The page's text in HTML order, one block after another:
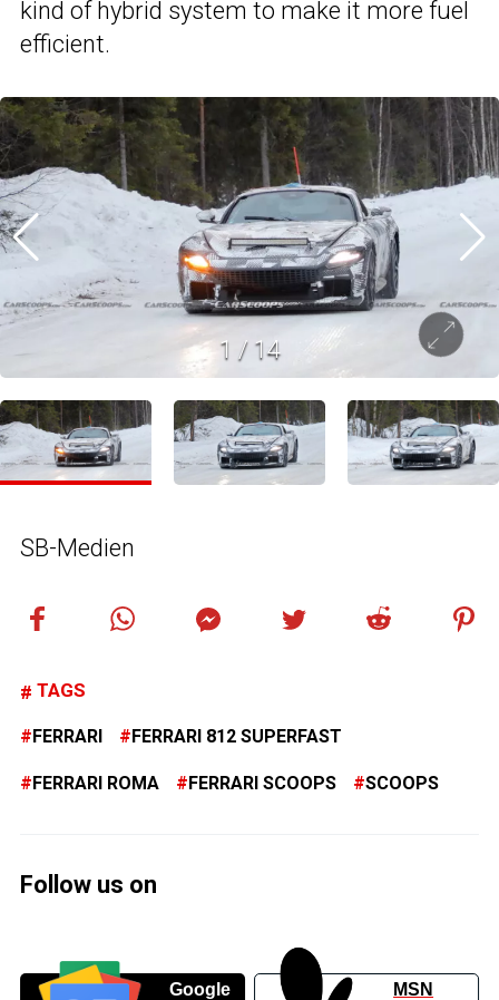
kind of hybrid system to make it more fuel
efficient.
1 / 14
SB-Medien
TAGS
FERRARI FERRARI 812 SUPERFAST
FERRARI ROMA FERRARI SCOOPS SCOOPS
Follow us on
Google
MSN